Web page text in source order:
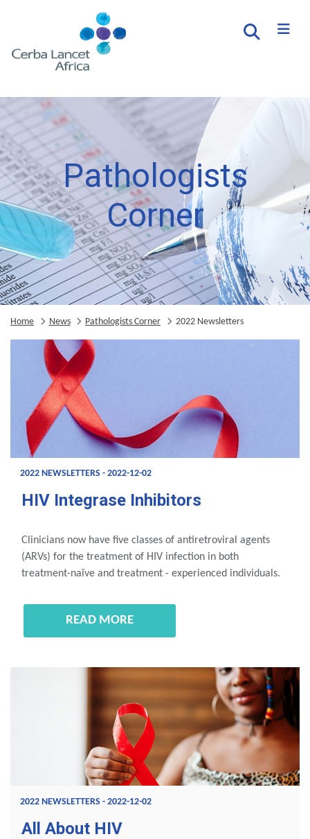
Pathologists
Corner
Home News Pathologists Corner 2022 Newsletters
2022 NEWSLETTERS - 2022-12-02
HIV Integrase Inhibitors
Clinicians now have five classes of antiretroviral agents
(ARVs) for the treatment of HIV infection in both
treatment-naïve and treatment - experienced individuals.
READ MORE
2022 NEWSLETTERS - 2022-12-02
All About HIV